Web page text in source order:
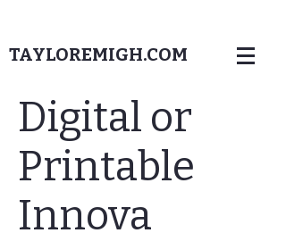
TAYLOREMIGH.COM
Digital or
Printable
Innova